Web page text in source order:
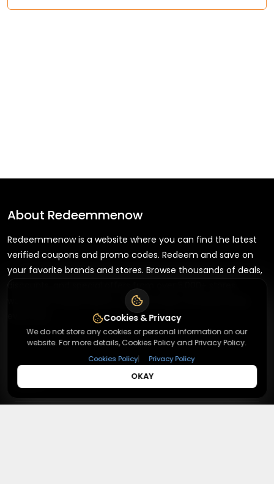
About Redeemmenow
Redeemmenow is a website where you can find the latest
verified coupons and promo codes. Redeem and save on
your favorite brands and stores. Browse thousands of deals,
discounts, and special offers from over 5,000+ stores
worldwide. Simple search, verified codes, and big savings
About +
Cookies & Privacy
We do not store any cookies or personal information on our
website. For more details, Cookies Policy and Privacy Policy.
Cookies Policy| Privacy Policy
OKAY